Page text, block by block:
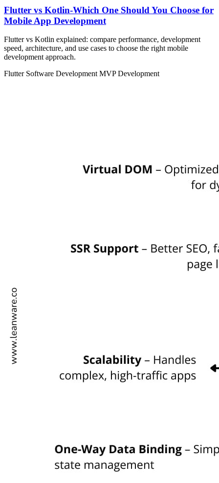
Flutter vs Kotlin-Which One Should You Choose for
Mobile App Development
Flutter vs Kotlin explained: compare performance, development
speed, architecture, and use cases to choose the right mobile
development approach.
Flutter Software Development MVP Development